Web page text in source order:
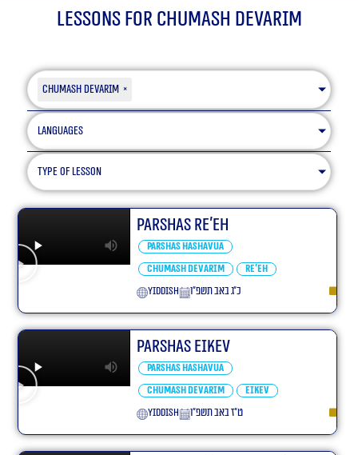
Lessons for Chumash Devarim
Chumash Devarim ×
Languages
type of lesson
Parshas Re’eh
Parshas Hashavua
Chumash Devarim
Re'eh
yiddish
כ״ג באב תשפ״ו
Parshas Eikev
Parshas Hashavua
Chumash Devarim
Eikev
yiddish
ט״ז באב תשפ״ו